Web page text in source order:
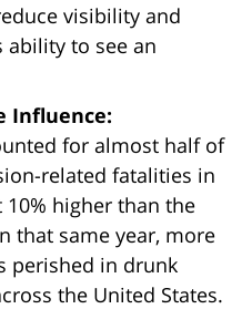
visibility and
ability to see an
Influence:
for almost half of
related fatalities in
10% higher than the
that same year, more
perished in drunk
the United States.